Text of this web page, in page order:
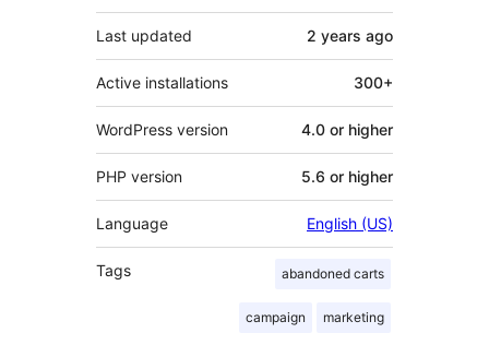
Last updated 2 years ago
Active installations 300+
WordPress version 4.0 or higher
PHP version 5.6 or higher
Language English (US)
Tags abandoned carts
campaign marketing